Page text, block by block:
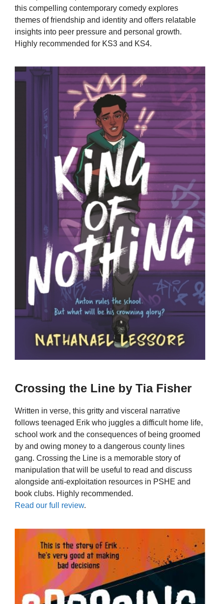
this compelling contemporary comedy explores
themes of friendship and identity and offers relatable
insights into peer pressure and personal growth.
Highly recommended for KS3 and KS4.
Crossing the Line by Tia Fisher
Written in verse, this gritty and visceral narrative
follows teenaged Erik who juggles a difficult home life,
school work and the consequences of being groomed
by and owing money to a dangerous county lines
gang. Crossing the Line is a memorable story of
manipulation that will be useful to read and discuss
alongside anti-exploitation resources in PSHE and
book clubs. Highly recommended.
Read our full review.